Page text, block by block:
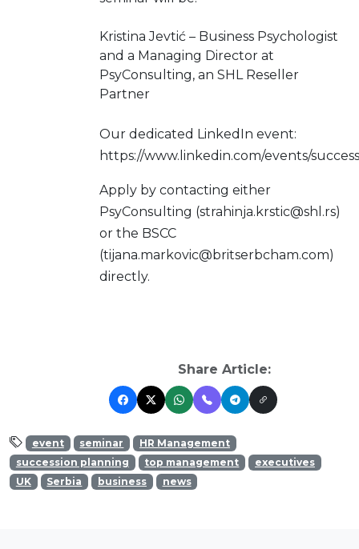
Kristina Jevtić – Business Psychologist
and a Managing Director at
PsyConsulting, an SHL Reseller
Partner
Our dedicated LinkedIn event:
https://www.linkedin.com/events/
Apply by contacting either
PsyConsulting (strahinja.krstic@shl.rs)
or the BSCC
(tijana.markovic@britserbcham.com)
directly.
Share Article:
event seminar
HR Management
succession planning
top management
executives
UK
Serbia business news